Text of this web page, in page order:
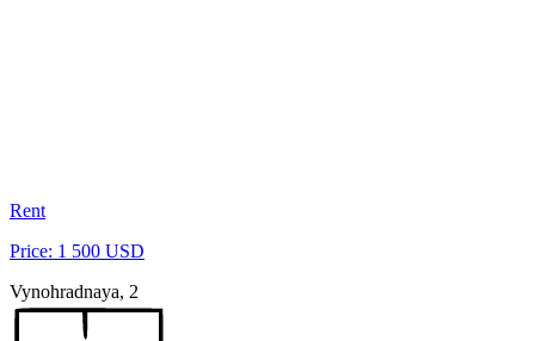
Rent
Price: 1 500 USD
Vynohradnaya, 2